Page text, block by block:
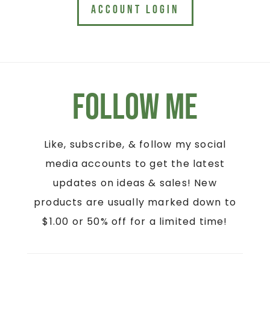
ACCOUNT LOGIN
Follow Me
Like, subscribe, & follow my social
media accounts to get the latest
updates on ideas & sales! New
products are usually marked down to
$1.00 or 50% off for a limited time!